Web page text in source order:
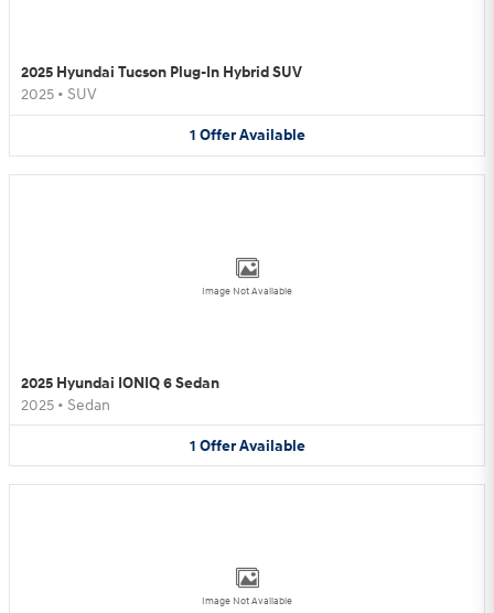
2025 Hyundai Tucson Plug-In Hybrid SUV
2025 • SUV
1 Offer Available
Image Not Available
2025 Hyundai IONIQ 6 Sedan
2025 • Sedan
1 Offer Available
Image Not Available